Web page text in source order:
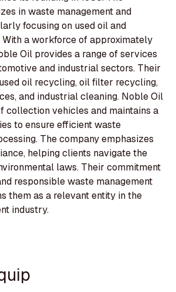
in waste management and
focusing on used oil and
With a workforce of approximately
Oil provides a range of services
and industrial sectors. Their
oil recycling, oil filter recycling,
and industrial cleaning. Noble Oil
collection vehicles and maintains a
to ensure efficient waste
The company emphasizes
helping clients navigate the
laws. Their commitment
responsible waste management
them as a relevant entity in the
industry.